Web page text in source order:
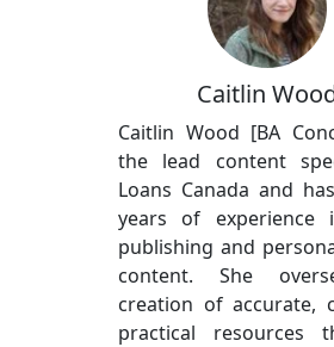
Caitlin
Caitlin Wood [BA
the lead content
Loans Canada and
years of experience
publishing and
content. She
creation of accurate,
practical resources